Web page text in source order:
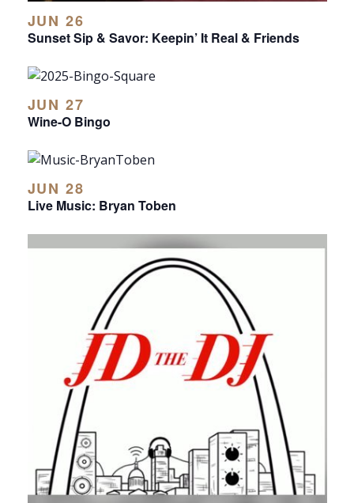
JUN 26
Sunset Sip & Savor: Keepin’ It Real & Friends
JUN 27
Wine-O Bingo
JUN 28
Live Music: Bryan Toben